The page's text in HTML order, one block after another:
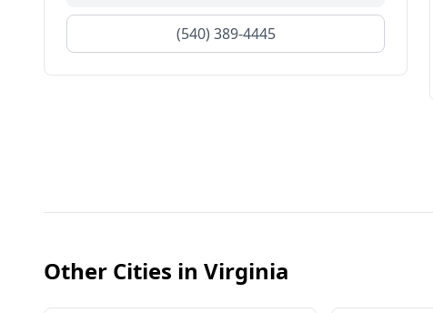
(540) 389-4445
Other Cities in Virginia